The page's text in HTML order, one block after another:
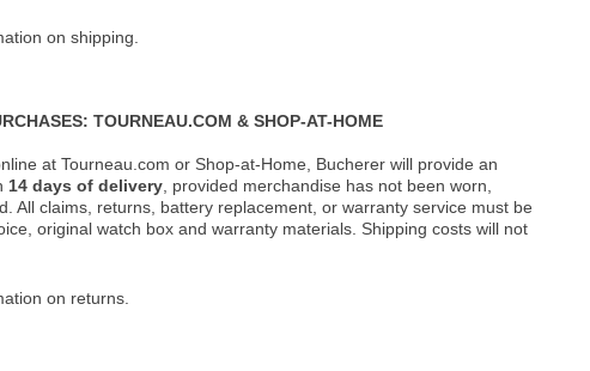
on shipping.
TOURNEAU.COM & SHOP-AT-HOME
at Tourneau.com or Shop-at-Home, Bucherer will provide an
14 days of delivery , provided merchandise has not been worn,
All claims, returns, battery replacement, or warranty service must be
original watch box and warranty materials. Shipping costs will not
on returns.